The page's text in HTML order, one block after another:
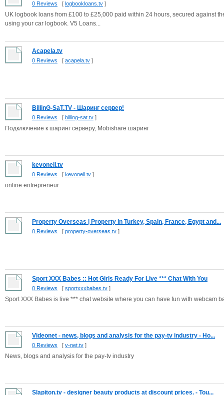
0 Reviews [ logbookloans.tv ]
UK logbook loans from £100 to £25,000 paid within 24 hours, secured against
using your car logbook. V5 Loans...
Acapela.tv
0 Reviews [ acapela.tv ]
BillinG-SaT.TV - Шаринг сервер!
0 Reviews [ billing-sat.tv ]
Подключение к шаринг серверу, Mobishare шаринг
kevoneil.tv
0 Reviews [ kevoneil.tv ]
online entrepreneur
Property Overseas | Property in Turkey, Spain, France, Egypt and...
0 Reviews [ property-overseas.tv ]
Sport XXX Babes :: Hot Girls Ready For Live *** Chat With You
0 Reviews [ sportxxxbabes.tv ]
Sport XXX Babes is live *** chat website where you can have fun with webcam
Videonet - news, blogs and analysis for the pay-tv industry - Ho...
0 Reviews [ v-net.tv ]
News, blogs and analysis for the pay-tv industry
Slapiton.tv - designer beauty products at discount prices. - Tou...